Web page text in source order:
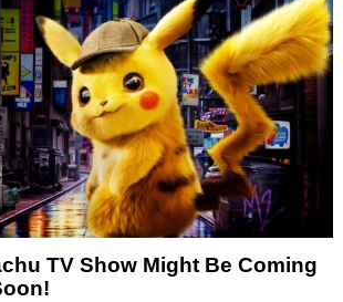
TV Show Might Be Coming